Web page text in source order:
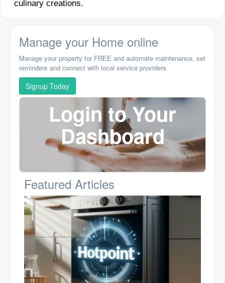
culinary creations.
Manage your Home online
Manage your property for FREE and automate maintenance, set
reminders and connect with local service providers
Signup Today
Login to Your
Dashboard
Featured Articles